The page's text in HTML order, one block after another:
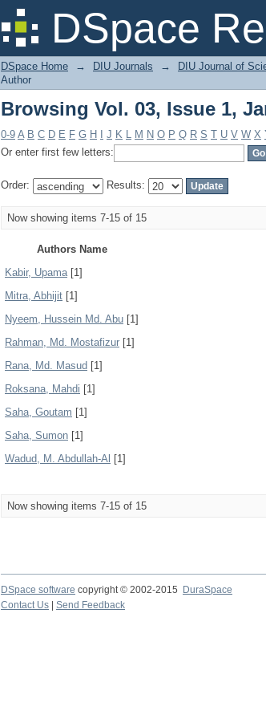
DSpace
Browsing Vol. 03, Issue 1,
DSpace Home → DIU Journals → DIU Journal of
Author
Browsing Vol. 03, Issue 1,
0-9 A B C D E F G H J K L M N O P Q R S T U V W X
Or enter first few letters:
Order: Results:
Now showing items 7-15 of 15
Authors Name
Kabir, Upama[1]
Mitra, Abhijit [1]
Nyeem, Hussein Md. Abu [1]
Rahman, Md. Mostafizur [1]
Rana, Md. Masud [1]
Roksana, Mahdi [1]
Saha, Goutam [1]
Saha, Sumon [1]
Wadud, M. Abdullah-Al [1]
Now showing items 7-15 of 15
DSpace software copyright © 2002-2015 DuraSpace
Contact Us
Send Feedback